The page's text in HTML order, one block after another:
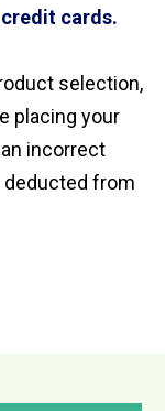
cards.
selection,
placing your
incorrect
deducted from